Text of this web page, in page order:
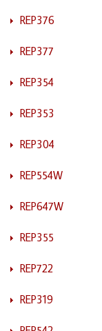
REP376
REP377
REP354
REP353
REP304
REP554W
REP647W
REP355
REP722
REP319